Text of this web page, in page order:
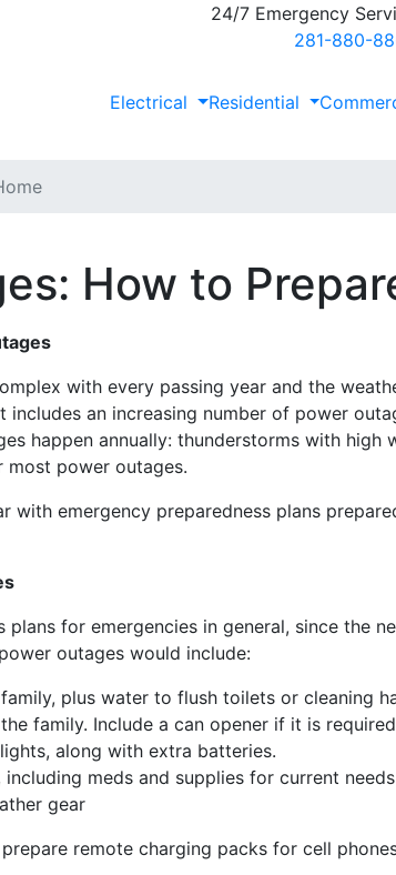
24/7 Emergency
281-880-
Electrical Residential
How to
with every passing year and the
an increasing number of power
happen annually: thunderstorms with high
power outages.
with emergency preparedness plans
for emergencies in general, since the
outages would include:
plus water to flush toilets or cleaning
family. Include a can opener if it is
along with extra batteries.
meds and supplies for current
gear
remote charging packs for cell